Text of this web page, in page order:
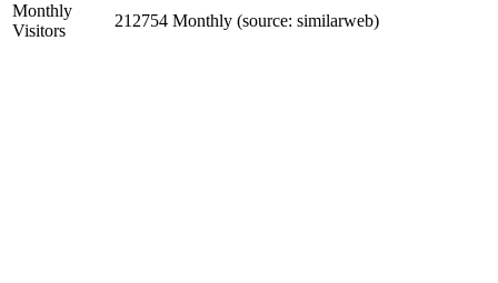
Monthly
Visitors
212754 Monthly (source: similarweb)